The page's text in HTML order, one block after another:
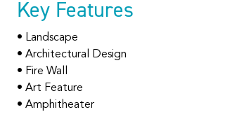
Key Features
• Landscape
• Architectural Design
• Fire Wall
• Art Feature
• Amphitheater